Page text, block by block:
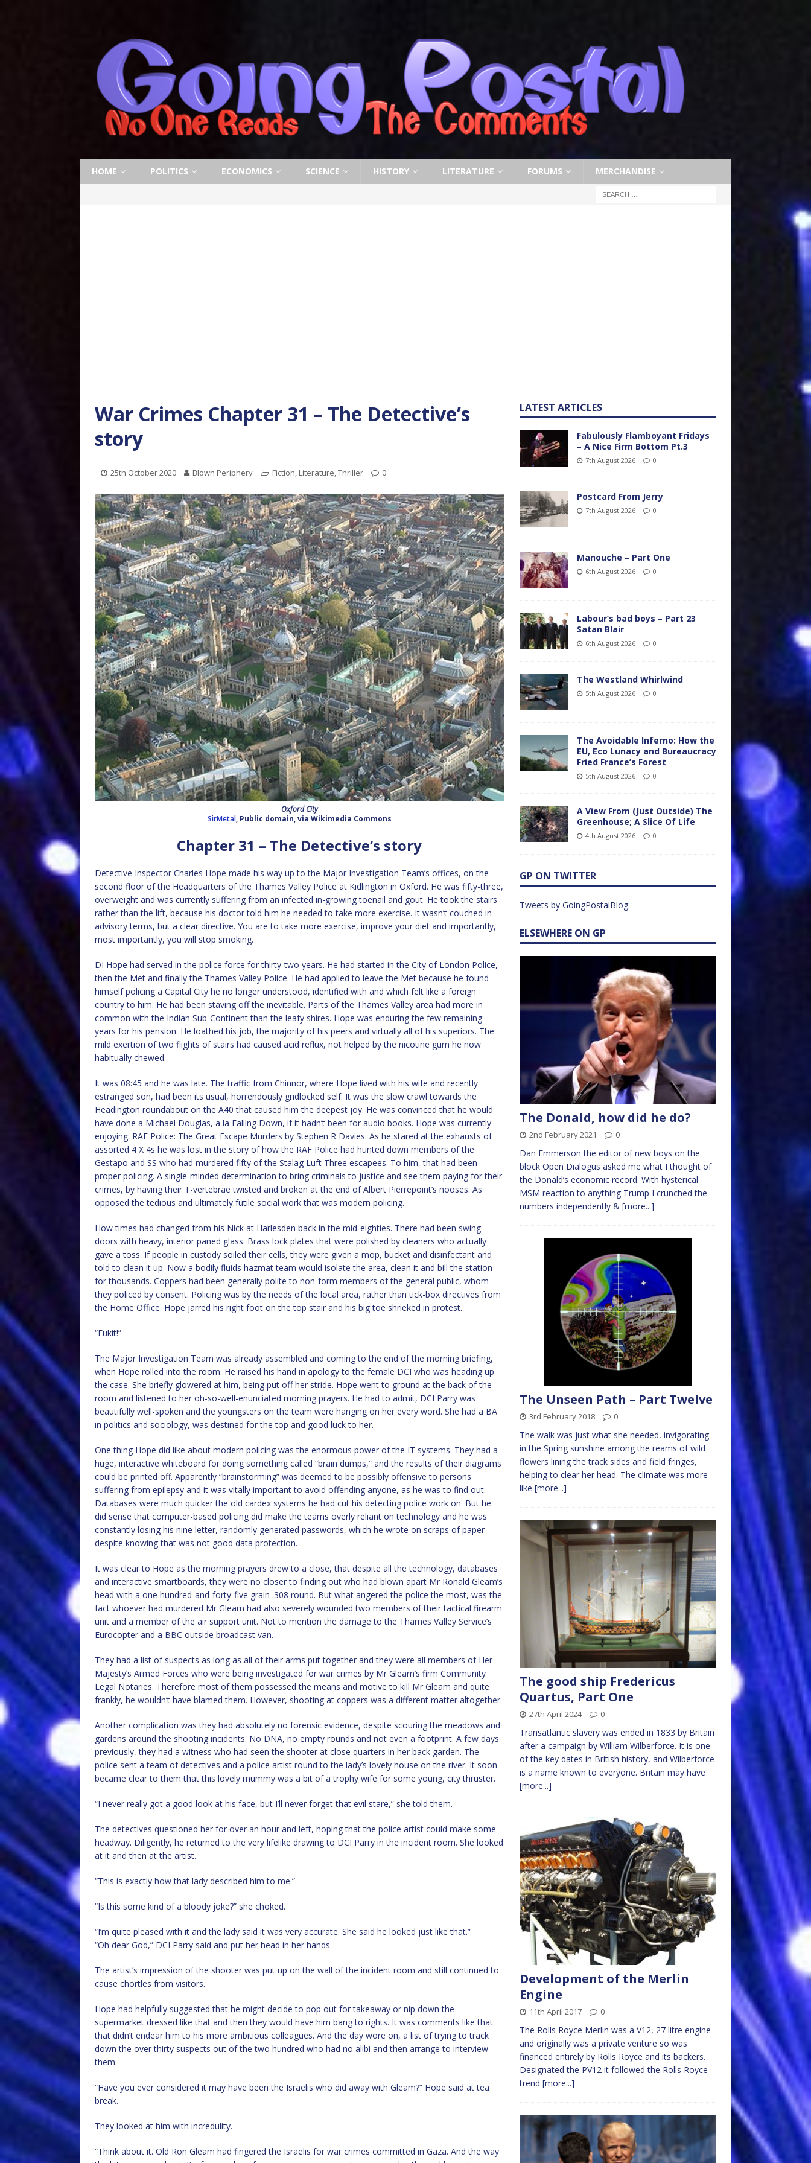
HOME POLITICS ECONOMICS SCIENCE HISTORY LITERATURE FORUMS MERCHANDISE
War Crimes Chapter 31 – The Detective’s
story
25th October 2020 Blown Periphery Fiction, Literature,Thriller 0
Oxford City
SirMetal, Public domain, via Wikimedia Commons
Chapter 31 – The Detective’s story
Detective Inspector Charles Hope made his way up to the Major Investigation Team’s offices, on the
second floor of the Headquarters of the Thames Valley Police at Kidlington in Oxford. He was fifty-three,
overweight and was currently suffering from an infected in-growing toenail and gout. He took the stairs
rather than the lift, because his doctor told him he needed to take more exercise. It wasn’t couched in
advisory terms, but a clear directive. You are to take more exercise, improve your diet and importantly,
most importantly, you will stop smoking.
DI Hope had served in the police force for thirty-two years. He had started in the City of London Police,
then the Met and finally the Thames Valley Police. He had applied to leave the Met because he found
himself policing a Capital City he no longer understood, identified with and which felt like a foreign
country to him. He had been staving off the inevitable. Parts of the Thames Valley area had more in
common with the Indian Sub-Continent than the leafy shires. Hope was enduring the few remaining
years for his pension. He loathed his job, the majority of his peers and virtually all of his superiors. The
mild exertion of two flights of stairs had caused acid reflux, not helped by the nicotine gum he now
habitually chewed.
It was 08:45 and he was late. The traffic from Chinnor, where Hope lived with his wife and recently
estranged son, had been its usual, horrendously gridlocked self. It was the slow crawl towards the
Headington roundabout on the A40 that caused him the deepest joy. He was convinced that he would
have done a Michael Douglas, a la Falling Down, if it hadn’t been for audio books. Hope was currently
enjoying: RAF Police: The Great Escape Murders by Stephen R Davies. As he stared at the exhausts of
assorted 4 X 4s he was lost in the story of how the RAF Police had hunted down members of the
Gestapo and SS who had murdered fifty of the Stalag Luft Three escapees. To him, that had been
proper policing. A single-minded determination to bring criminals to justice and see them paying for their
crimes, by having their T-vertebrae twisted and broken at the end of Albert Pierrepoint’s nooses. As
opposed the tedious and ultimately futile social work that was modern policing.
How times had changed from his Nick at Harlesden back in the mid-eighties. There had been swing
doors with heavy, interior paned glass. Brass lock plates that were polished by cleaners who actually
gave a toss. If people in custody soiled their cells, they were given a mop, bucket and disinfectant and
told to clean it up. Now a bodily fluids hazmat team would isolate the area, clean it and bill the station
for thousands. Coppers had been generally polite to non-form members of the general public, whom
they policed by consent. Policing was by the needs of the local area, rather than tick-box directives from
the Home Office. Hope jarred his right foot on the top stair and his big toe shrieked in protest.
“Fukit!”
The Major Investigation Team was already assembled and coming to the end of the morning briefing,
when Hope rolled into the room. He raised his hand in apology to the female DCI who was heading up
the case. She briefly glowered at him, being put off her stride. Hope went to ground at the back of the
room and listened to her oh-so-well-enunciated morning prayers. He had to admit, DCI Parry was
beautifully well-spoken and the youngsters on the team were hanging on her every word. She had a BA
in politics and sociology, was destined for the top and good luck to her.
One thing Hope did like about modern policing was the enormous power of the IT systems. They had a
huge, interactive whiteboard for doing something called “brain dumps,” and the results of their diagrams
could be printed off. Apparently “brainstorming” was deemed to be possibly offensive to persons
suffering from epilepsy and it was vitally important to avoid offending anyone, as he was to find out.
Databases were much quicker the old cardex systems he had cut his detecting police work on. But he
did sense that computer-based policing did make the teams overly reliant on technology and he was
constantly losing his nine letter, randomly generated passwords, which he wrote on scraps of paper
despite knowing that was not good data protection.
It was clear to Hope as the morning prayers drew to a close, that despite all the technology, databases
and interactive smartboards, they were no closer to finding out who had blown apart Mr Ronald Gleam’s
head with a one hundred-and-forty-five grain .308 round. But what angered the police the most, was the
fact whoever had murdered Mr Gleam had also severely wounded two members of their tactical firearm
unit and a member of the air support unit. Not to mention the damage to the Thames Valley Service’s
Eurocopter and a BBC outside broadcast van.
They had a list of suspects as long as all of their arms put together and they were all members of Her
Majesty’s Armed Forces who were being investigated for war crimes by Mr Gleam’s firm Community
Legal Notaries. Therefore most of them possessed the means and motive to kill Mr Gleam and quite
frankly, he wouldn’t have blamed them. However, shooting at coppers was a different matter altogether.
Another complication was they had absolutely no forensic evidence, despite scouring the meadows and
gardens around the shooting incidents. No DNA, no empty rounds and not even a footprint. A few days
previously, they had a witness who had seen the shooter at close quarters in her back garden. The
police sent a team of detectives and a police artist round to the lady’s lovely house on the river. It soon
became clear to them that this lovely mummy was a bit of a trophy wife for some young, city thruster.
“I never really got a good look at his face, but I’ll never forget that evil stare,” she told them.
The detectives questioned her for over an hour and left, hoping that the police artist could make some
headway. Diligently, he returned to the very lifelike drawing to DCI Parry in the incident room. She looked
at it and then at the artist.
“This is exactly how that lady described him to me.”
“Is this some kind of a bloody joke?” she choked.
“I’m quite pleased with it and the lady said it was very accurate. She said he looked just like that.”
“Oh dear God,” DCI Parry said and put her head in her hands.
The artist’s impression of the shooter was put up on the wall of the incident room and still continued to
cause chortles from visitors.
Hope had helpfully suggested that he might decide to pop out for takeaway or nip down the
supermarket dressed like that and then they would have him bang to rights. It was comments like that
that didn’t endear him to his more ambitious colleagues. And the day wore on, a list of trying to track
down the over thirty suspects out of the two hundred who had no alibi and then arrange to interview
them.
“Have you ever considered it may have been the Israelis who did away with Gleam?” Hope said at tea
break.
They looked at him with incredulity.
“Think about it. Old Ron Gleam had fingered the Israelis for war crimes committed in Gaza. And the way
LATEST ARTICLES
Fabulously Flamboyant Fridays
– A Nice Firm Bottom Pt.3
7th August 2026 0
Postcard From Jerry
7th August 2026 0
Manouche – Part One
6th August 2026 0
Labour’s bad boys – Part 23
Satan Blair
6th August 2026 0
The Westland Whirlwind
5th August 2026 0
The Avoidable Inferno: How the
EU, Eco Lunacy and Bureaucracy
Fried France’s Forest
5th August 2026 0
A View From (Just Outside) The
Greenhouse; A Slice Of Life
4th August 2026 0
GP ON TWITTER
Tweets by GoingPostalBlog
ELSEWHERE ON GP
The Donald, how did he do?
2nd February 2021 0
Dan Emmerson the editor of new boys on the
block Open Dialogus asked me what I thought of
the Donald’s economic record. With hysterical
MSM reaction to anything Trump I crunched the
numbers independently & [more...]
The Unseen Path – Part Twelve
3rd February 2018 0
The walk was just what she needed, invigorating
in the Spring sunshine among the reams of wild
flowers lining the track sides and field fringes,
helping to clear her head. The climate was more
like [more...]
The good ship Fredericus
Quartus, Part One
27th April 2024 0
Transatlantic slavery was ended in 1833 by Britain
after a campaign by William Wilberforce. It is one
of the key dates in British history, and Wilberforce
is a name known to everyone. Britain may have
[more...]
Development of the Merlin
Engine
11th April 2017 0
The Rolls Royce Merlin was a V12, 27 litre engine
and originally was a private venture so was
financed entirely by Rolls Royce and its backers.
Designated the PV12 it followed the Rolls Royce
trend [more...]